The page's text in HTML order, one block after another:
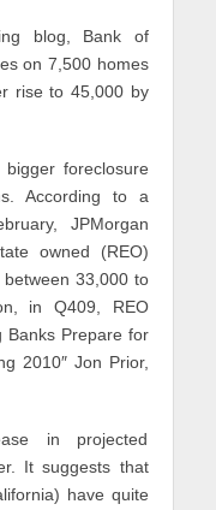
blog, Bank of
on 7,500 homes
rise to 45,000 by
bigger foreclosure
According to a
JPMorgan
owned (REO)
33,000 to
in Q409, REO
Banks Prepare for
2010″ Jon Prior,
in projected
It suggests that
have quite